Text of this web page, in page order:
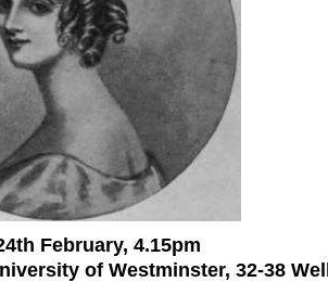
February, 4.15pm
of Westminster, 32-38